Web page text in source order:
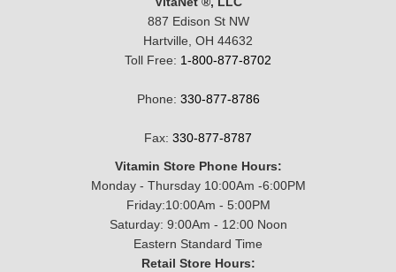
887 Edison St NW
Hartville, OH 44632
Toll Free: 1-800-877-8702
Phone: 330-877-8786
Fax: 330-877-8787
Vitamin Store Phone Hours:
Monday - Thursday 10:00Am -6:00PM
Friday:10:00Am - 5:00PM
Saturday: 9:00Am - 12:00 Noon
Eastern Standard Time
Retail Store Hours: